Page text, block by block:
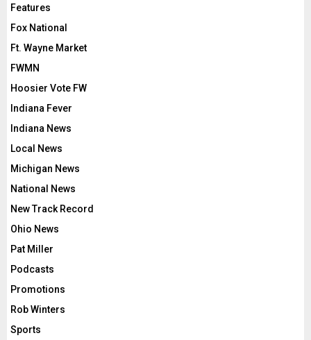
Features
Fox National
Ft. Wayne Market
FWMN
Hoosier Vote FW
Indiana Fever
Indiana News
Local News
Michigan News
National News
New Track Record
Ohio News
Pat Miller
Podcasts
Promotions
Rob Winters
Sports